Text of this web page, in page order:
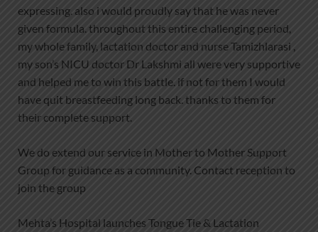
expressing. also i would proudly say that he was never
given formula. throughout this entire challenging period,
my whole family, lactation doctor and nurse Tamizhlarasi ,
my son’s NICU doctor Dr Lakshmi all were very supportive
and helped me to win this battle. if not for them I would
have quit breastfeeding long back. thanks to them for
their complete support.
We do extend our service in Mother to Mother Support
Group for guidance as a community. Contact reception to
join the group
Mehta’s Hospital launches Tongue Tie & Lactation